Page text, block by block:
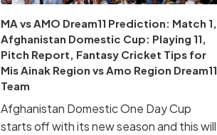
MA vs AMO Dream11 Prediction: Match 1,
Afghanistan Domestic Cup: Playing 11,
Pitch Report, Fantasy Cricket Tips for
Mis Ainak Region vs Amo Region Dream11
Team
Afghanistan Domestic One Day Cup
starts off with its new season and this will